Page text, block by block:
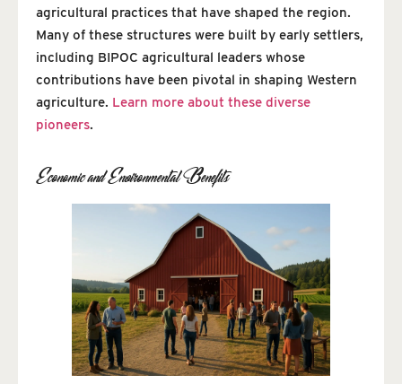
agricultural practices that have shaped the region.
Many of these structures were built by early settlers,
including BIPOC agricultural leaders whose
contributions have been pivotal in shaping Western
agriculture. Learn more about these diverse
pioneers.
Economic and Environmental Benefits